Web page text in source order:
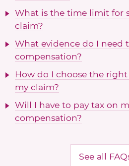
What is the time limit for
claim?
What evidence do I need
compensation?
How do I choose the
my claim?
Will I have to pay tax on
compensation?
See all